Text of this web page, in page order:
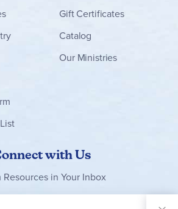
Gift Certificates
Catalog
Our Ministries
with Us
Resources in Your Inbox